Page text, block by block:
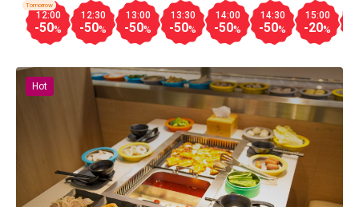
12:00
-50%
Tomorrow
12:30
-50%
13:00
-50%
13:30
-50%
14:00
-50%
14:30
-50%
15:00
-20%
Hot